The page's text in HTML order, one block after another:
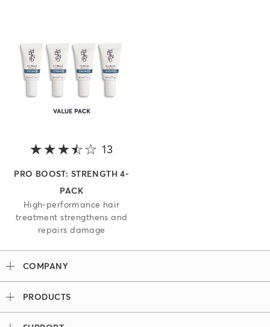
13
PRO BOOST: STRENGTH 4-
PACK
High-performance hair
treatment strengthens and
repairs damage
COMPANY
Our Story
PRODUCTS
Permanent Hair Color